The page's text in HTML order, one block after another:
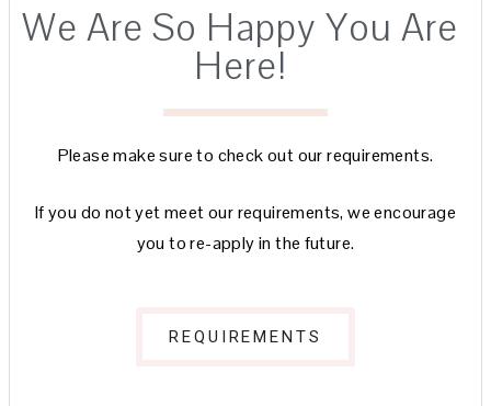
We Are So Happy You Are
Here!
Please make sure to check out our requirements.
If you do not yet meet our requirements, we encourage
you to re-apply in the future.
REQUIREMENTS